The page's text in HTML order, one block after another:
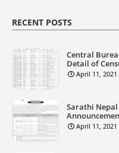
RECENT POSTS
Central
Detail of
April 11, 2021
Sarathi
April 11, 2021